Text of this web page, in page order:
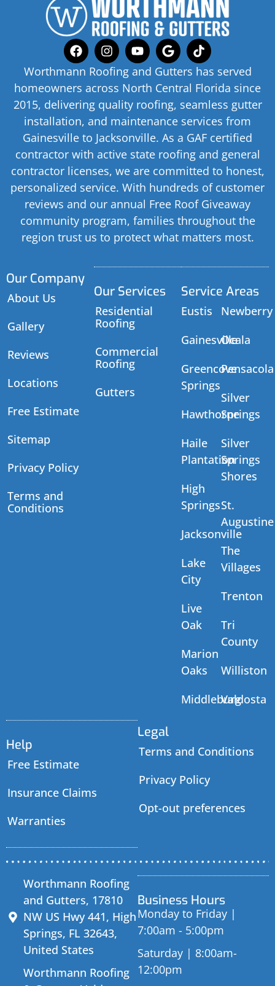
Worthmann Roofing and Gutters has served
homeowners across North Central Florida since
2015, delivering quality roofing, seamless gutter
installation, and maintenance services from
Gainesville to Jacksonville. As a GAF certified
contractor with active state roofing and general
contractor licenses, we are committed to honest,
personalized service. With hundreds of customer
reviews and our annual Free Roof Giveaway
community program, families throughout the
region trust us to protect what matters most.
Our Company
About Us
Gallery
Reviews
Locations
Free Estimate
Sitemap
Privacy Policy
Terms and
Conditions
Our Services
Residential
Roofing
Commercial
Roofing
Gutters
Service Areas
Eustis
Gainesville
Greencove
Springs
Hawthorne
Haile
Plantation
High
Springs
Jacksonville
Lake
City
Live
Oak
Marion
Oaks
Middleburg
Newberry
Ocala
Pensacola
Silver
Springs
Silver
Springs
Shores
St.
Augustine
The
Villages
Trenton
Tri
County
Williston
Valdosta
Help
Free Estimate
Insurance Claims
Warranties
Legal
Terms and Conditions
Privacy Policy
Opt-out preferences
Worthmann Roofing
and Gutters, 17810
NW US Hwy 441, High
Springs, FL 32643,
United States
Worthmann Roofing
Business Hours
Monday to Friday |
7:00am - 5:00pm
Saturday | 8:00am-
12:00pm